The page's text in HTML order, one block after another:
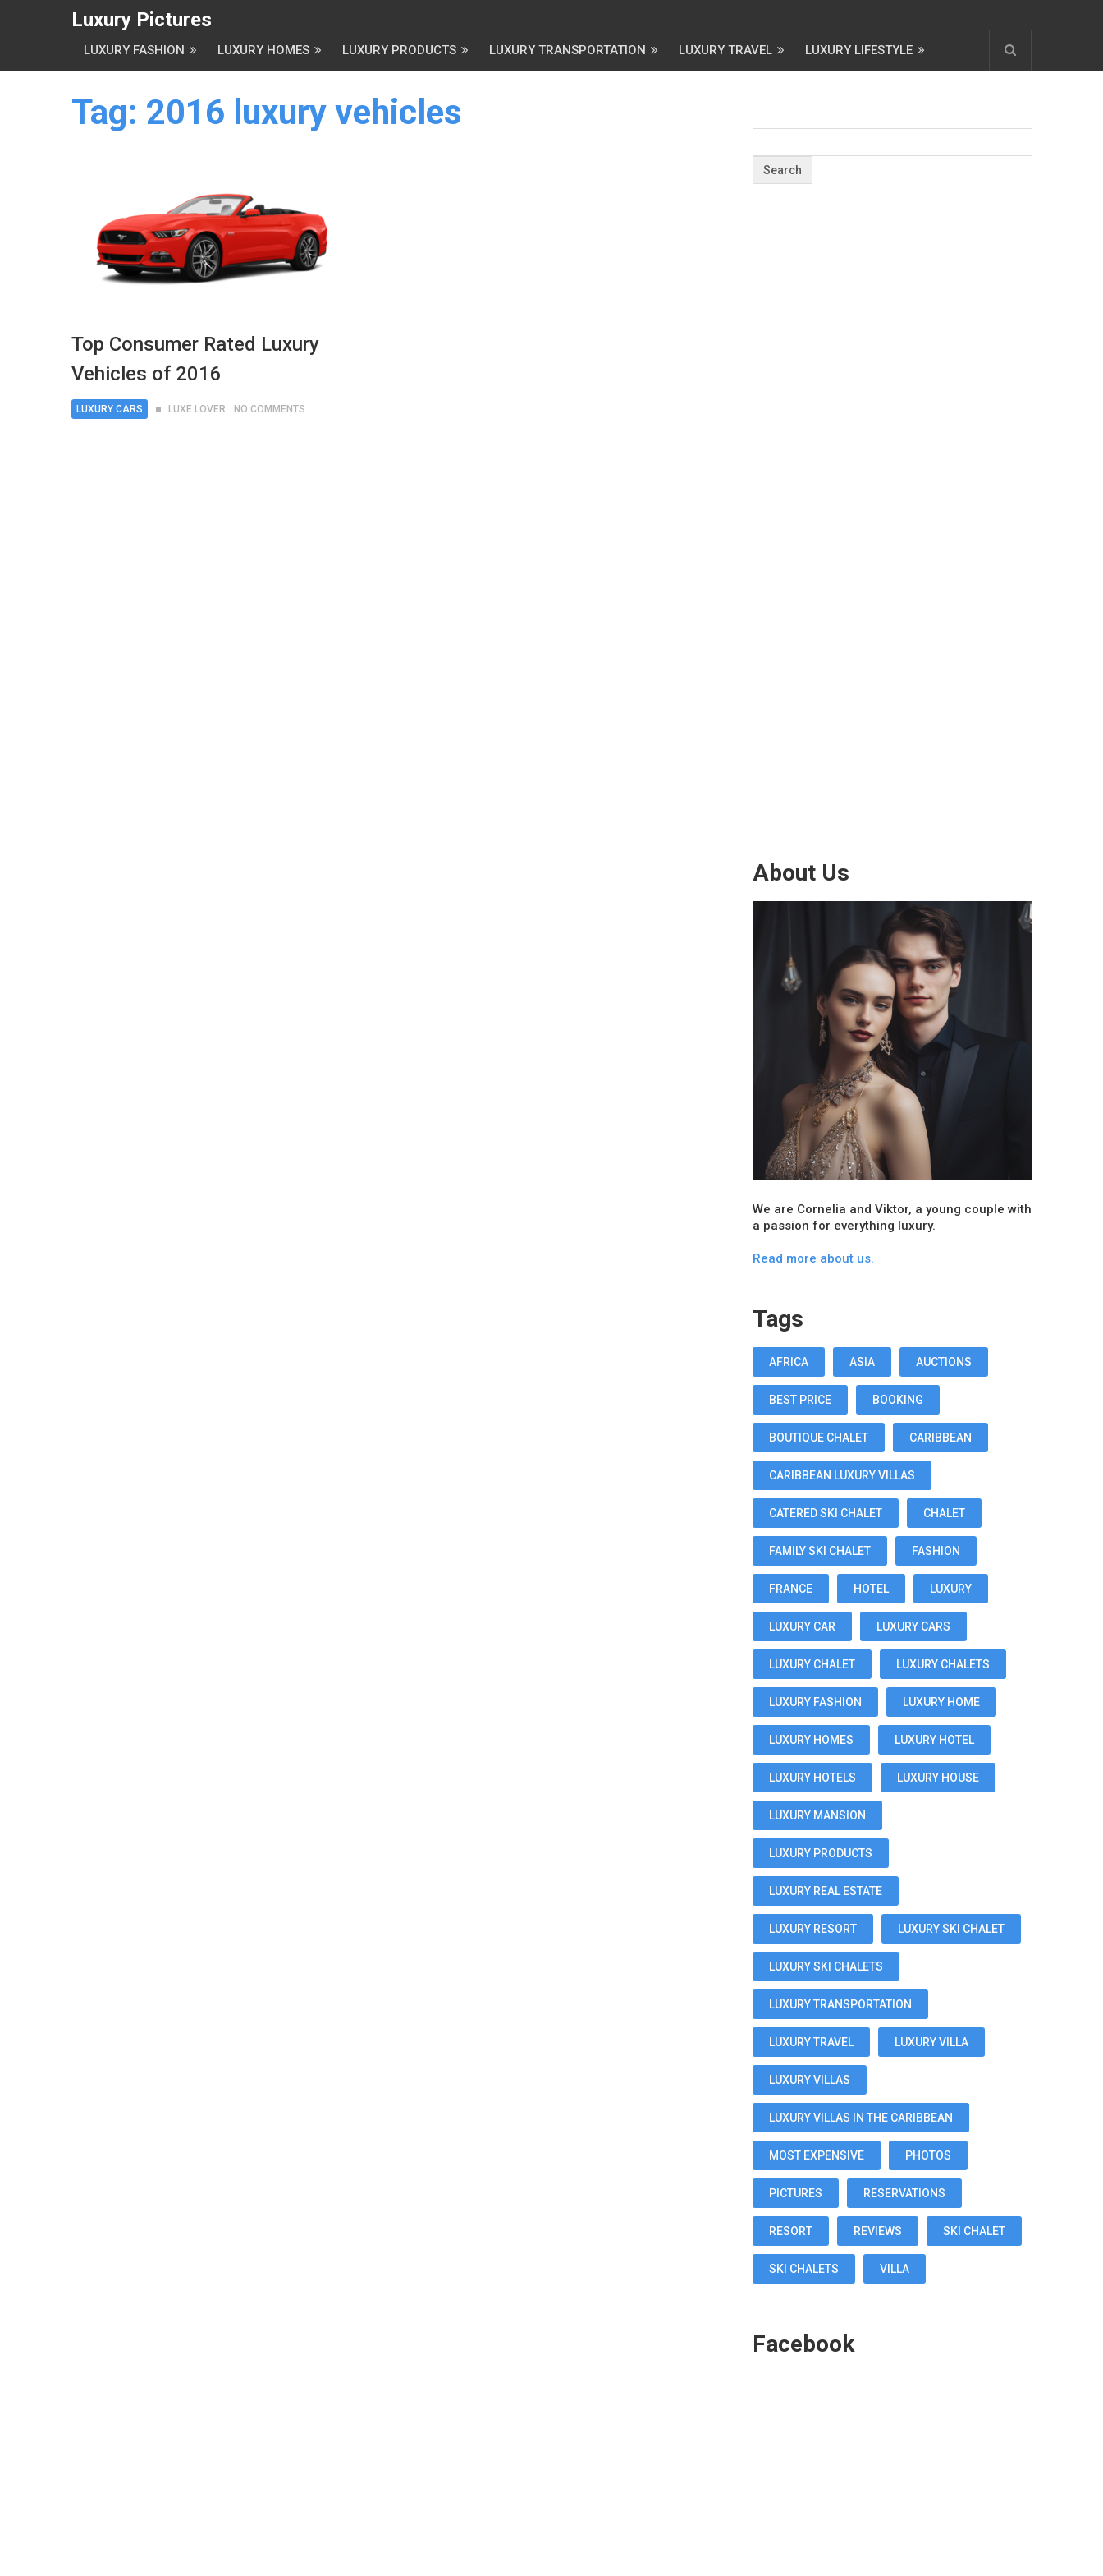
Luxury Pictures
LUXURY FASHION LUXURY HOMES LUXURY PRODUCTS LUXURY TRANSPORTATION LUXURY TRAVEL LUXURY LIFESTYLE
Tag: 2016 luxury vehicles
Top Consumer Rated Luxury
Vehicles of 2016
LUXURY CARS LUXE LOVER NO COMMENTS
About Us
We are Cornelia and Viktor, a young couple with
a passion for everything luxury.
Read more about us.
Tags
AFRICA ASIA AUCTIONS
BEST PRICE BOOKING
BOUTIQUE CHALET CARIBBEAN
CARIBBEAN LUXURY VILLAS
CATERED SKI CHALET CHALET
FAMILY SKI CHALET FASHION
FRANCE HOTEL LUXURY
LUXURY CAR LUXURY CARS
LUXURY CHALET LUXURY CHALETS
LUXURY FASHION LUXURY HOME
LUXURY HOMES LUXURY HOTEL
LUXURY HOTELS LUXURY HOUSE
LUXURY MANSION
LUXURY PRODUCTS
LUXURY REAL ESTATE
LUXURY RESORT LUXURY SKI CHALET
LUXURY SKI CHALETS
LUXURY TRANSPORTATION
LUXURY TRAVEL LUXURY VILLA
LUXURY VILLAS
LUXURY VILLAS IN THE CARIBBEAN
MOST EXPENSIVE PHOTOS
PICTURES RESERVATIONS
RESORT REVIEWS SKI CHALET
SKI CHALETS VILLA
Facebook